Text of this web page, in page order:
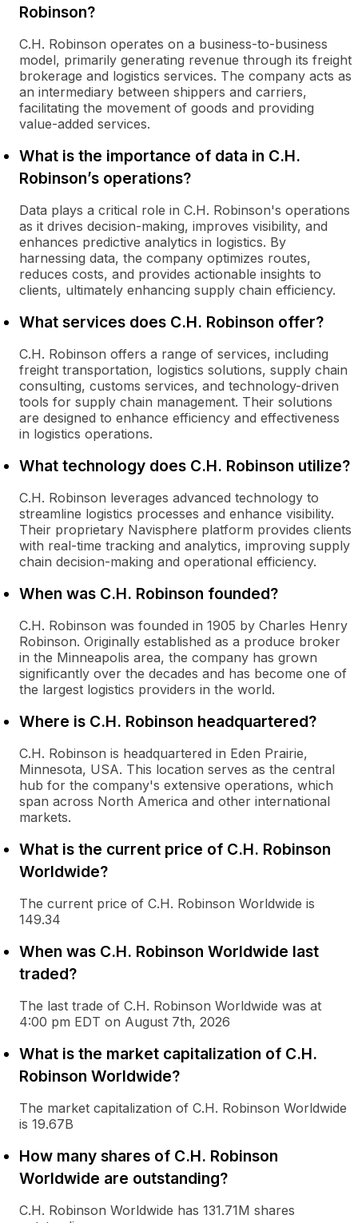
Robinson?
C.H. Robinson operates on a business-to-business
model, primarily generating revenue through its freight
brokerage and logistics services. The company acts as
an intermediary between shippers and carriers,
facilitating the movement of goods and providing
value-added services.
What is the importance of data in C.H.
Robinson’s operations?
Data plays a critical role in C.H. Robinson's operations
as it drives decision-making, improves visibility, and
enhances predictive analytics in logistics. By
harnessing data, the company optimizes routes,
reduces costs, and provides actionable insights to
clients, ultimately enhancing supply chain efficiency.
What services does C.H. Robinson offer?
C.H. Robinson offers a range of services, including
freight transportation, logistics solutions, supply chain
consulting, customs services, and technology-driven
tools for supply chain management. Their solutions
are designed to enhance efficiency and effectiveness
in logistics operations.
What technology does C.H. Robinson utilize?
C.H. Robinson leverages advanced technology to
streamline logistics processes and enhance visibility.
Their proprietary Navisphere platform provides clients
with real-time tracking and analytics, improving supply
chain decision-making and operational efficiency.
When was C.H. Robinson founded?
C.H. Robinson was founded in 1905 by Charles Henry
Robinson. Originally established as a produce broker
in the Minneapolis area, the company has grown
significantly over the decades and has become one of
the largest logistics providers in the world.
Where is C.H. Robinson headquartered?
C.H. Robinson is headquartered in Eden Prairie,
Minnesota, USA. This location serves as the central
hub for the company's extensive operations, which
span across North America and other international
markets.
What is the current price of C.H. Robinson
Worldwide?
The current price of C.H. Robinson Worldwide is
149.34
When was C.H. Robinson Worldwide last
traded?
The last trade of C.H. Robinson Worldwide was at
4:00 pm EDT on August 7th, 2026
What is the market capitalization of C.H.
Robinson Worldwide?
The market capitalization of C.H. Robinson Worldwide
is 19.67B
How many shares of C.H. Robinson
Worldwide are outstanding?
C.H. Robinson Worldwide has 131.71M shares